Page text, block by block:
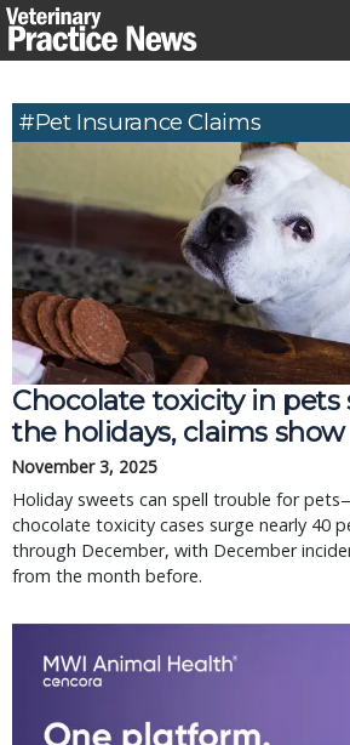
Skip
to
#pet Insurance Claims
Chocolate toxicity in pets
the holidays, claims show
November 3, 2025
Holiday sweets can spell trouble for
chocolate toxicity cases surge nearly 40
through December, with December
from the month before.